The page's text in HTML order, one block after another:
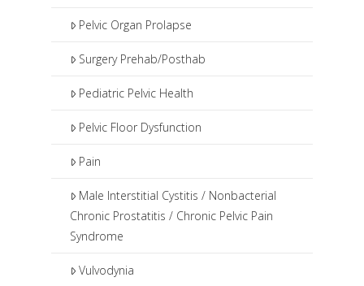
Pelvic Organ Prolapse
Surgery Prehab/Posthab
Pediatric Pelvic Health
Pelvic Floor Dysfunction
Pain
Male Interstitial Cystitis / Nonbacterial
Chronic Prostatitis / Chronic Pelvic Pain
Syndrome
Vulvodynia